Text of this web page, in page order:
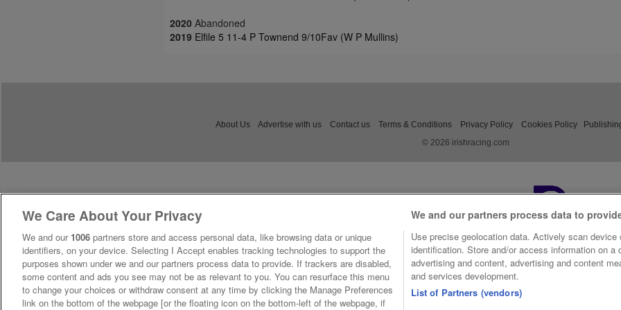
2020 Abandoned
2019 Elfile 5 11-4 P Townend 9/10Fav (W P Mullins)
About Us Advertise with us Contact us Terms & Conditions Privacy Policy Cookies Policy
© 2026 irishracing.com
We Care About Your Privacy
We and our 1006 partners store and access personal data, like browsing data or unique
identifiers, on your device. Selecting I Accept enables tracking technologies to support the
purposes shown under we and our partners process data to provide. If trackers are disabled,
some content and ads you see may not be as relevant to you. You can resurface this menu
to change your choices or withdraw consent at any time by clicking the Manage Preferences
link on the bottom of the webpage [or the floating icon on the bottom-left of the webpage, if
We and our partners process data to
Use precise geolocation data. Actively scan device
identification. Store and/or access information on a
advertising and content, advertising and content
and services development.
List of Partners (vendors)